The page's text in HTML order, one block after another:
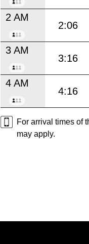
2 AM
2:06
3 AM
3:16
4 AM
4:16
For arrival times of
may apply.